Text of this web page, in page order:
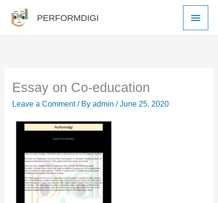
content
PERFORMDIGI
Main
Essay on Co-education
Leave a Comment / Byadmin/June 25, 2020